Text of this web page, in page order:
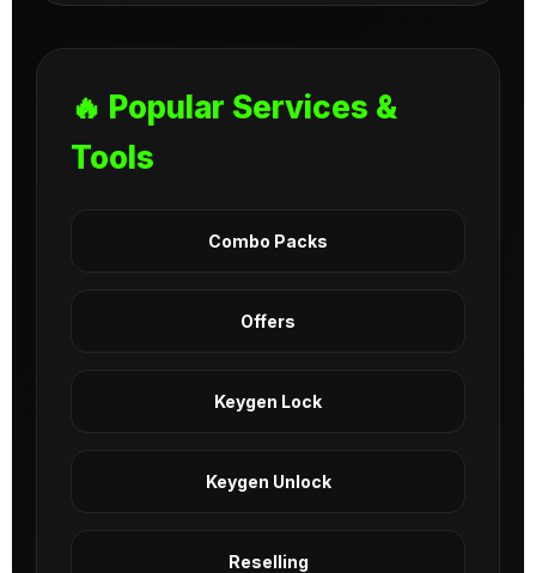
🔥 Popular Services &
Tools
Combo Packs
Offers
Keygen Lock
Keygen Unlock
Reselling